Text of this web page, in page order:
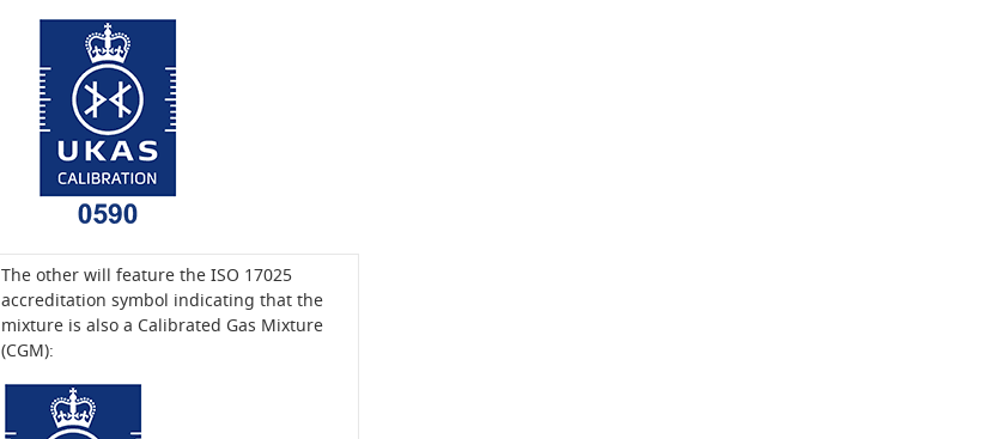
The other will feature the ISO 17025
accreditation symbol indicating that the
mixture is also a Calibrated Gas Mixture
(CGM):